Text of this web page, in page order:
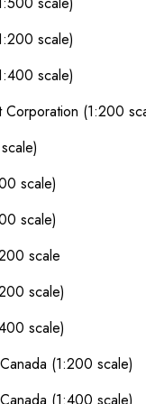
scale)
scale)
Corporation (1:200
scale)
scale)
scale
scale)
scale)
(1:200 scale)